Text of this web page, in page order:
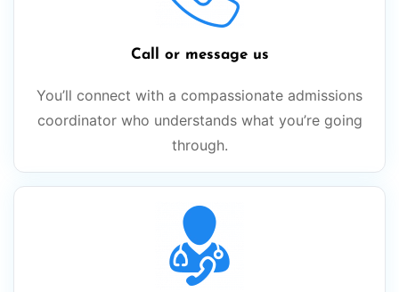
Call or message us
You’ll connect with a compassionate admissions
coordinator who understands what you’re going
through.